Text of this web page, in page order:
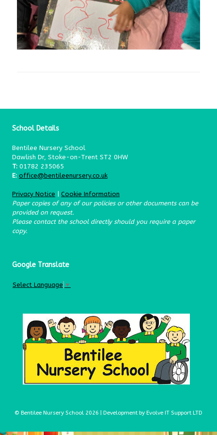
School Details
Bentilee Nursery School
Dawlish Dr, Stoke-on-Trent ST2 0HW
T: 01782 235065
E: office@bentileenursery.co.uk
Privacy Notice
Cookie Information
Paper copies of any of our policies or other documents can be
provided on request.
Please contact the school directly should you require a paper
copy.
Google Translate
Select Language ▼
© Bentilee Nursery School 2026 | Development by Evolve IT Support LTD